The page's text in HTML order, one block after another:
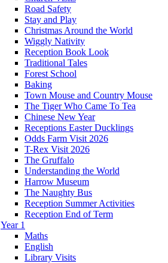
Road Safety
Stay and Play
Christmas Around the World
Wiggly Nativity
Reception Book Look
Traditional Tales
Forest School
Baking
Town Mouse and Country Mouse
The Tiger Who Came To Tea
Chinese New Year
Receptions Easter Ducklings
Odds Farm Visit 2026
T-Rex Visit 2026
The Gruffalo
Understanding the World
Harrow Museum
The Naughty Bus
Reception Summer Activities
Reception End of Term
Year 1
Maths
English
Library Visits